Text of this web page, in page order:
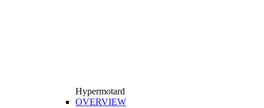
Hypermotard
OVERVIEW